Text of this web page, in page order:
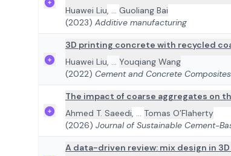
Huawei Liu, ... Guoliang Bai
(2023) Additive manufacturing
3D printing concrete with recycled
Huawei Liu, ... Youqiang Wang
(2022) Cement and Concrete Composites
The impact of coarse aggregates on
Ahmed T. Saeedi, ... Tomas O’Flaherty
(2026) Journal of Sustainable Cement-
A data-driven review: mix design in